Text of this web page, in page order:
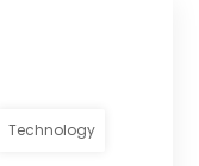
Technology